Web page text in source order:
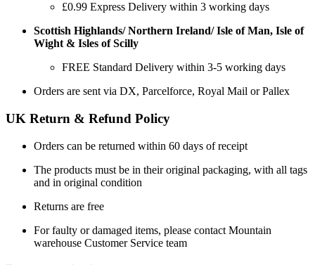
£0.99 Express Delivery within 3 working days
Scottish Highlands/ Northern Ireland/ Isle of Man, Isle of
Wight & Isles of Scilly
FREE Standard Delivery within 3-5 working days
Orders are sent via DX, Parcelforce, Royal Mail or Pallex
UK Return & Refund Policy
Orders can be returned within 60 days of receipt
The products must be in their original packaging, with all tags
and in original condition
Returns are free
For faulty or damaged items, please contact Mountain
warehouse Customer Service team